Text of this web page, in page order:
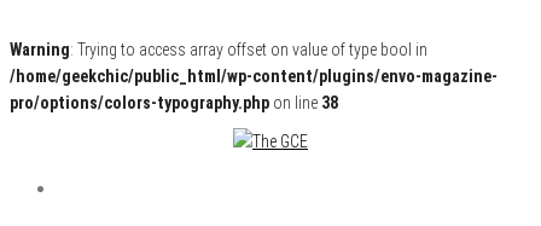
Warning: Trying to access array offset on value of type bool in
/home/geekchic/public_html/wp-content/plugins/envo-magazine-
pro/options/colors-typography.php on line 38
The GCE
Pop Culture News, Reviews and Exclusive Interviews!